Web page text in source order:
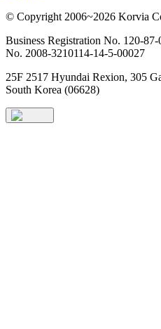
© Copyright 2006~2026 Korvia
Business Registration No. 120-
No. 2008-3210114-14-5-00027
25F 2517 Hyundai Rexion, 305
South Korea (06628)